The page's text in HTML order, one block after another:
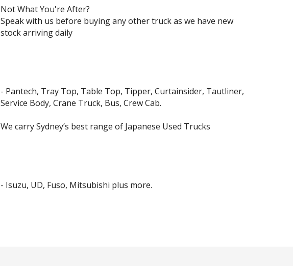
Not What You're After?
Speak with us before buying any other truck as we have new
stock arriving daily
- Pantech, Tray Top, Table Top, Tipper, Curtainsider, Tautliner,
Service Body, Crane Truck, Bus, Crew Cab.
We carry Sydney’s best range of Japanese Used Trucks
- Isuzu, UD, Fuso, Mitsubishi plus more.